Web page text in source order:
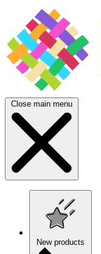
Close main menu
New products